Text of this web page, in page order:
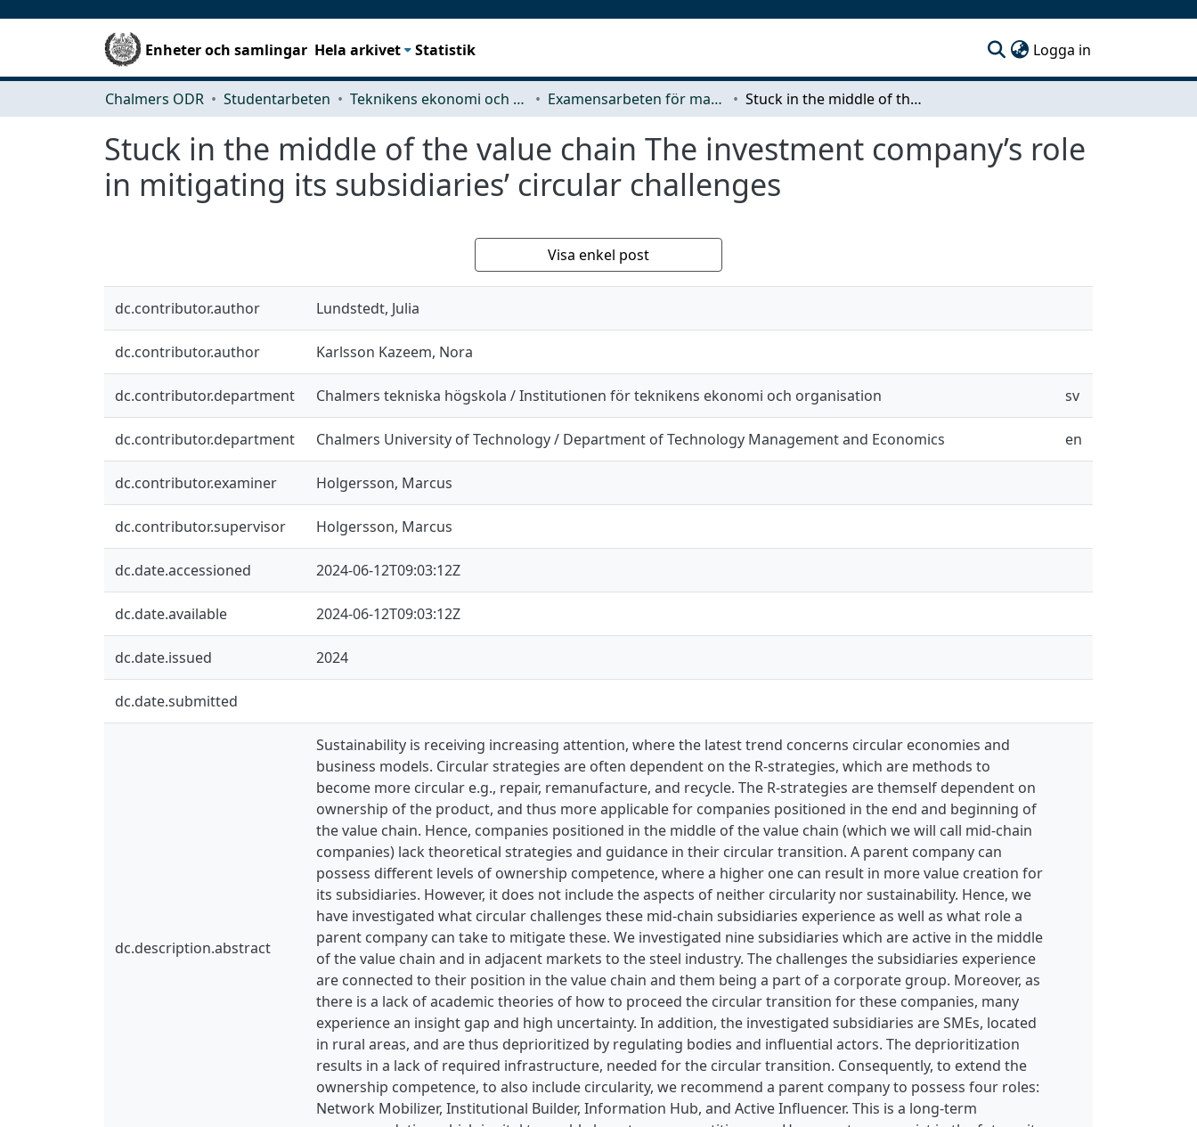
Enheter och samlingar Hela arkivet Statistik Logga in
Chalmers ODR Studentarbeten Teknikens ekonomi och organisation Examensarbeten för masterexamen Stuck in the middle of the value chain The investment company’s role in mitigating its subsidiaries’ circular challenges
Stuck in the middle of the value chain The investment company’s role
in mitigating its subsidiaries’ circular challenges
Visa enkel post
dc.contributor.author Lundstedt, Julia
dc.contributor.author Karlsson Kazeem, Nora
dc.contributor.department Chalmers tekniska högskola / Institutionen för teknikens ekonomi och organisation sv
dc.contributor.department Chalmers University of Technology / Department of Technology Management and Economics en
dc.contributor.examiner Holgersson, Marcus
dc.contributor.supervisor Holgersson, Marcus
dc.date.accessioned 2024-06-12T09:03:12Z
dc.date.available 2024-06-12T09:03:12Z
dc.date.issued 2024
dc.date.submitted
dc.description.abstract
Sustainability is receiving increasing attention, where the latest trend concerns circular economies and
business models. Circular strategies are often dependent on the R-strategies, which are methods to
become more circular e.g., repair, remanufacture, and recycle. The R-strategies are themself dependent on
ownership of the product, and thus more applicable for companies positioned in the end and beginning of
the value chain. Hence, companies positioned in the middle of the value chain (which we will call mid-chain
companies) lack theoretical strategies and guidance in their circular transition. A parent company can
possess different levels of ownership competence, where a higher one can result in more value creation for
its subsidiaries. However, it does not include the aspects of neither circularity nor sustainability. Hence, we
have investigated what circular challenges these mid-chain subsidiaries experience as well as what role a
parent company can take to mitigate these. We investigated nine subsidiaries which are active in the middle
of the value chain and in adjacent markets to the steel industry. The challenges the subsidiaries experience
are connected to their position in the value chain and them being a part of a corporate group. Moreover, as
there is a lack of academic theories of how to proceed the circular transition for these companies, many
experience an insight gap and high uncertainty. In addition, the investigated subsidiaries are SMEs, located
in rural areas, and are thus deprioritized by regulating bodies and influential actors. The deprioritization
results in a lack of required infrastructure, needed for the circular transition. Consequently, to extend the
ownership competence, to also include circularity, we recommend a parent company to possess four roles:
Network Mobilizer, Institutional Builder, Information Hub, and Active Influencer. This is a long-term